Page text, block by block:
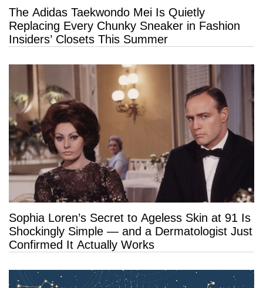
The Adidas Taekwondo Mei Is Quietly
Replacing Every Chunky Sneaker in Fashion
Insiders’ Closets This Summer
Sophia Loren’s Secret to Ageless Skin at 91 Is
Shockingly Simple — and a Dermatologist Just
Confirmed It Actually Works